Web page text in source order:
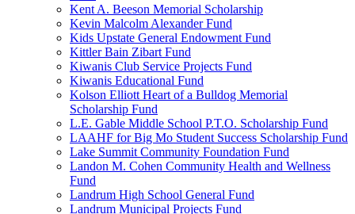
Kent A. Beeson Memorial Scholarship
Kevin Malcolm Alexander Fund
Kids Upstate General Endowment Fund
Kittler Bain Zibart Fund
Kiwanis Club Service Projects Fund
Kiwanis Educational Fund
Kolson Elliott Heart of a Bulldog Memorial
Scholarship Fund
L.E. Gable Middle School P.T.O. Scholarship Fund
LAAHF for Big Mo Student Success Scholarship Fund
Lake Summit Community Foundation Fund
Landon M. Cohen Community Health and Wellness
Fund
Landrum High School General Fund
Landrum Municipal Projects Fund